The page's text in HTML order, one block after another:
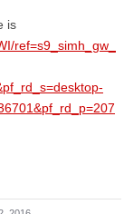
is
ref=s9_simh_gw_